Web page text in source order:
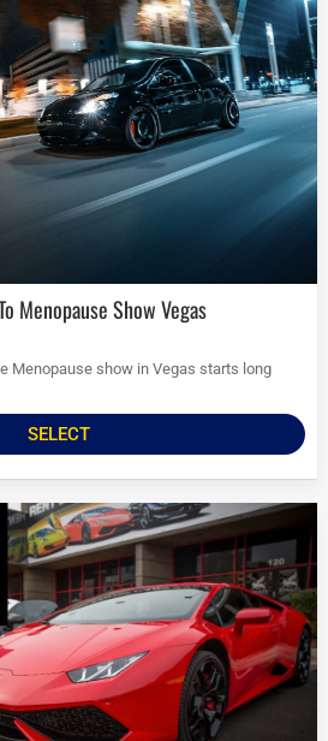
Menopause Show Vegas
Menopause show in Vegas starts long
SELECT